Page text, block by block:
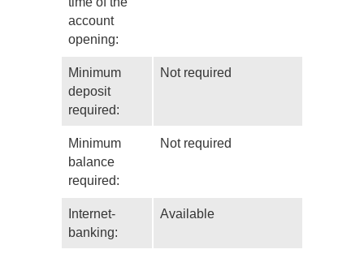
account
opening:
Minimum
deposit
required:
Not required
Minimum
balance
required:
Not required
Internet-
banking:
Available